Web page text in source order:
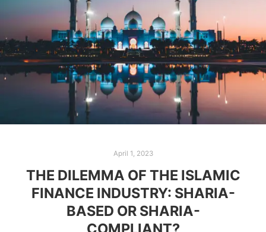
April 1, 2023
THE DILEMMA OF THE ISLAMIC
FINANCE INDUSTRY: SHARIA-
BASED OR SHARIA-